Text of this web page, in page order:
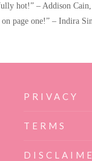
hot!” – Addison Cain,
page one!” – Indira
PRIVACY
TERMS